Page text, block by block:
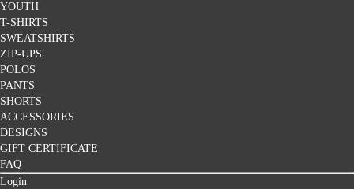
YOUTH
T-SHIRTS
SWEATSHIRTS
ZIP-UPS
POLOS
PANTS
SHORTS
ACCESSORIES
DESIGNS
GIFT CERTIFICATE
FAQ
Login